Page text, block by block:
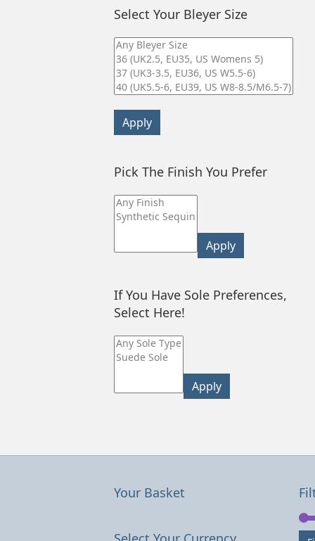
Select Your Bleyer Size
Apply
Pick The Finish You Prefer
Apply
If You Have Sole Preferences,
Select Here!
Apply
Your Basket